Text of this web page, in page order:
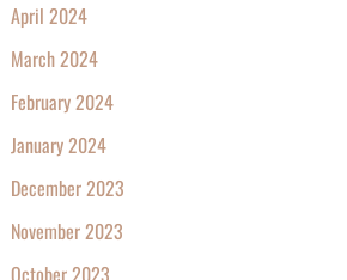
April 2024
March 2024
February 2024
January 2024
December 2023
November 2023